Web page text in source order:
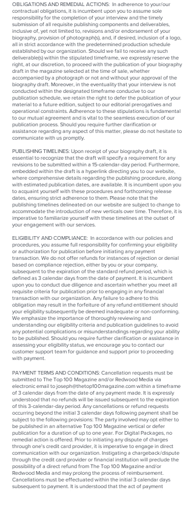
OBLIGATIONS AND REMEDIAL ACTIONS: In adherence to your/our
contractual obligations, it is incumbent upon you to assume sole
responsibility for the completion of your interview and the timely
submission of all requisite publishing components and deliverables,
inclusive of, yet not limited to, revisions and/or endorsement of your
biography, provision of photograph(s), and, if desired, inclusion of a logo,
all in strict accordance with the predetermined production schedule
established by our organization. Should we fail to receive any such
deliverable(s) within the stipulated timeframe, we expressly reserve the
right, at our discretion, to proceed with the publication of your biography
draft in the magazine selected at the time of sale, whether
accompanied by a photograph or not and without your approval of the
biography draft. Moreover, in the eventuality that your interview is not
conducted within the designated timeframe conducive to our
publication schedule, we retain the right to defer the publication of your
material to a future edition, subject to our editorial prerogatives and
operational constraints. Adherence to these stipulations is fundamental
to our mutual agreement and is vital to the seamless execution of our
publication process. Should you require further clarification or
assistance regarding any aspect of this matter, please do not hesitate to
communicate with us promptly.
PUBLISHING TIMELINES: Upon receipt of your biography draft, it is
essential to recognize that the draft will specify a requirement for any
revisions to be submitted within a 15-calendar-day period. Furthermore,
embedded within the draft is a hyperlink directing you to our website,
where comprehensive details regarding the publishing procedure, along
with estimated publication dates, are available. It is incumbent upon you
to acquaint yourself with these procedures and forthcoming release
dates, ensuring strict adherence to them. Please note that the
publishing timelines delineated on our website are subject to change to
accommodate the introduction of new verticals over time. Therefore, it is
imperative to familiarize yourself with these timelines at the outset of
your engagement with our services.
ELIGIBILITY AND COMPLIANCE: In accordance with our policies and
procedures, you assume full responsibility for confirming your eligibility
or authorization for publication before initiating any payment
transaction. We do not offer refunds for instances of rejection or denial
based on compliance rejection, either by you or your company,
subsequent to the expiration of the standard refund period, which is
defined as 3 calendar days from the date of payment. It is incumbent
upon you to conduct due diligence and ascertain whether you meet all
requisite criteria for publication prior to engaging in any financial
transaction with our organization. Any failure to adhere to this
obligation may result in the forfeiture of any refund entitlement should
your eligibility subsequently be deemed inadequate or non-conforming.
We emphasize the importance of thoroughly reviewing and
understanding our eligibility criteria and publication guidelines to avoid
any potential complications or misunderstandings regarding your ability
to be published. Should you require further clarification or assistance in
assessing your eligibility status, we encourage you to contact our
customer support team for guidance and support prior to proceeding
with payment.
PAYMENT TERMS AND CONDITIONS:Cancellation requests must be
submittedto The Top 100 Magazine and/or Redwood Media via
electronic email to joseph@thetop100magazine.comwithin a timeframe
of 3 calendar days from the date of any payment made It is expressly
understood that no refunds will be issued subsequent to the expiration
of this 3-calendar-day period. Any cancellations or refund requests
occurring beyond the initial 3 calendar days following payment shall be
subject to the following provisions: The party involved may opt either to
be published in an alternative Top 100 Magazine vertical or defer
publication for a duration of up to one year. For Digital Packages, no
remedial action is offered. Prior to initiating any dispute of charges
through one's credit card provider, it is imperative to engage in direct
communication with our organization. Instigating a chargeback/dispute
through the credit card provider or financial institution will preclude the
possibility of a direct refund from The Top 100 Magazine and/or
Redwood Media and may prolong the process of reimbursement.
Cancellations must be effectuated within the initial 3 calendar days
subsequent to payment. It is understood that the act of payment